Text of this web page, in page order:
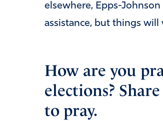
elsewhere, Epps-
assistance, but things
How are you
elections?
to pray.